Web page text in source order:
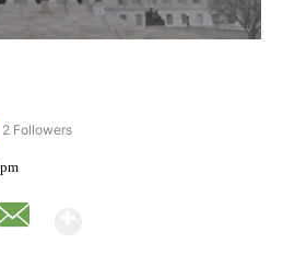
"KQTV" TO RECEIVE NOTIFICATIONS ABOUT
2 Followers